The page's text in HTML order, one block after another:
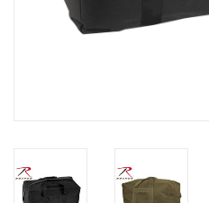
Book an appointment
ID Tags